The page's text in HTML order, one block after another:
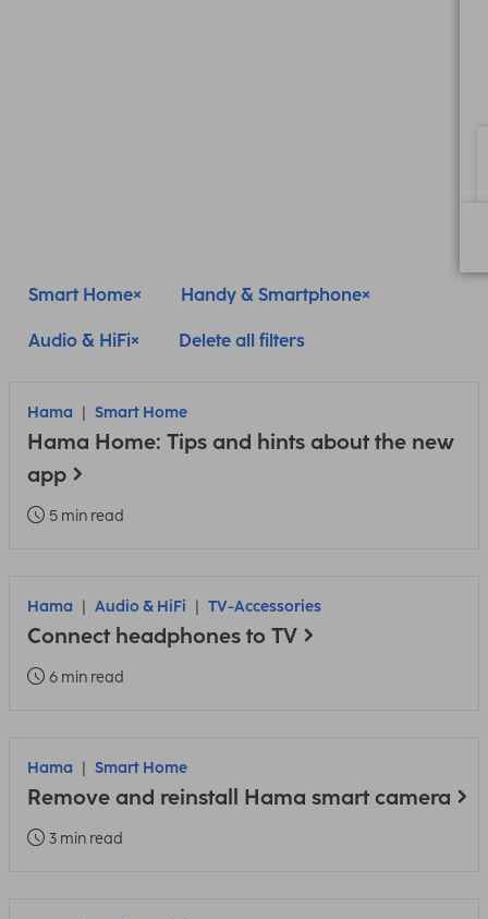
Smart Home Handy & Smartphone
Audio & HiFi Delete all filters
Hama Smart Home
Hama Home: Tips and hints about the new
app
5 min read
Hama Audio & HiFi TV-Accessories
Connect headphones to TV
6 min read
Hama Smart Home
Remove and reinstall Hama smart camera
3 min read